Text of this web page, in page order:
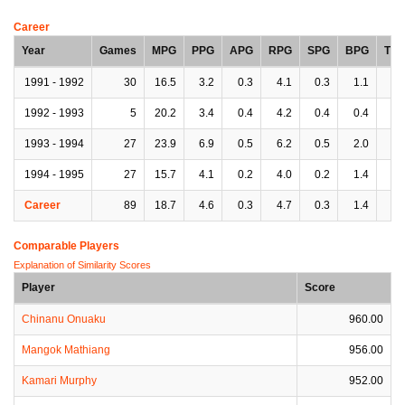
Career
Year
Games MPG PPG APG RPG SPG BPG TPG
1991 - 1992 30 16.5 3.2 0.3 4.1 0.3 1.1
1992 - 1993 5 20.2 3.4 0.4 4.2 0.4 0.4
1993 - 1994 27 23.9 6.9 0.5 6.2 0.5 2.0
1994 - 1995 27 15.7 4.1 0.2 4.0 0.2 1.4
Career 89 18.7 4.6 0.3 4.7 0.3 1.4
Comparable Players
Explanation of Similarity Scores
Player Score
Chinanu Onuaku 960.00
Mangok Mathiang 956.00
Kamari Murphy 952.00